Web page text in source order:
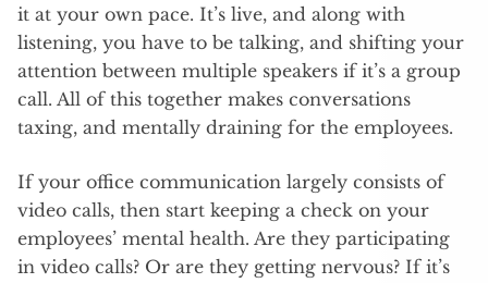
it at your own pace. It’s live, and along with
listening, you have to be talking, and shifting your
attention between multiple speakers if it’s a group
call. All of this together makes conversations
taxing, and mentally draining for the employees.
If your office communication largely consists of
video calls, then start keeping a check on your
employees’ mental health. Are they participating
in video calls? Or are they getting nervous? If it’s